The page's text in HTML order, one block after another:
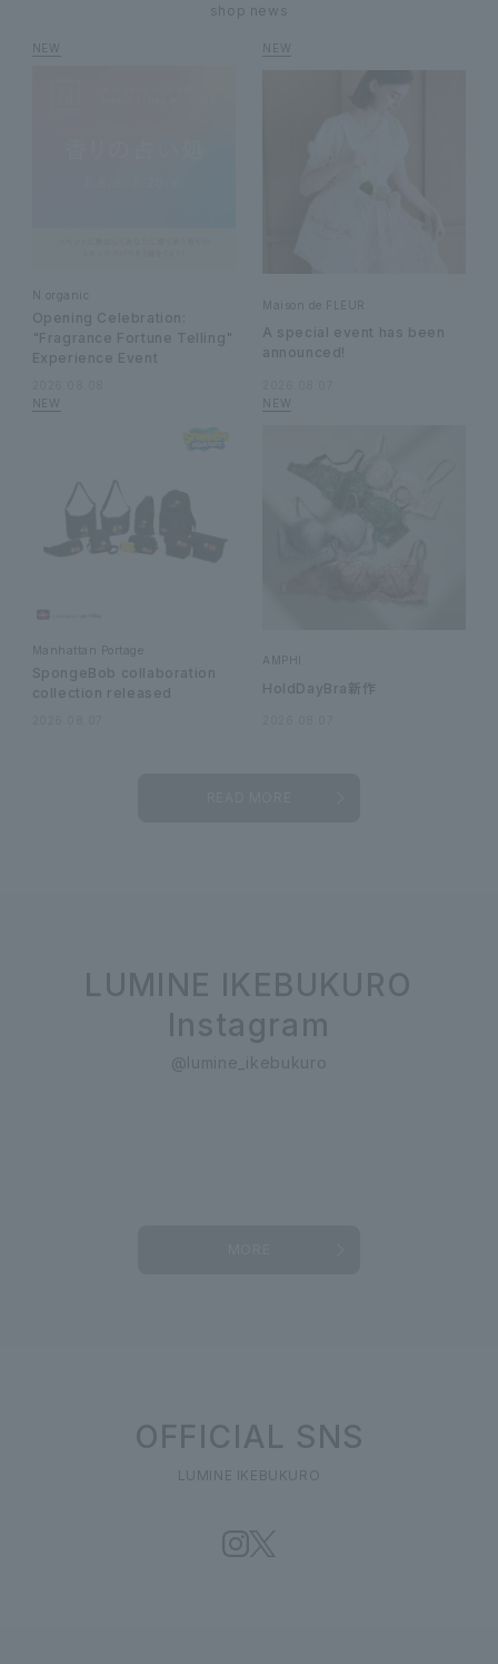
shop news
N organic
Opening Celebration:
"Fragrance Fortune Telling"
Experience Event
Maison de FLEUR
A special event has been
announced!
Manhattan Portage
SpongeBob collaboration
collection released
AMPHI
HoldDayBra新作
LUMINE IKEBUKURO
Instagram
@lumine_ikebukuro
OFFICIAL SNS
LUMINE IKEBUKURO